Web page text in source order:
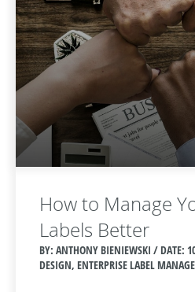
How to Manage
Labels Better
BY: ANTHONY BIENIEWSKI / DATE:
DESIGN, ENTERPRISE LABEL